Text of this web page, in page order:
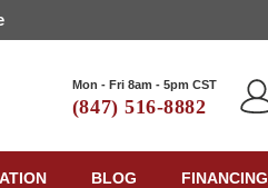
Mon - Fri 8am - 5pm CST
(847) 516-8882
BLOG FINANCING